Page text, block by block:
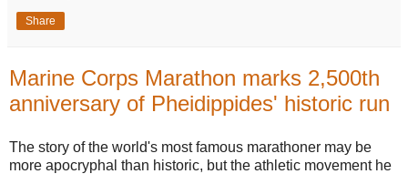
Share
Marine Corps Marathon marks 2,500th
anniversary of Pheidippides' historic run
The story of the world's most famous marathoner may be
more apocryphal than historic, but the athletic movement he